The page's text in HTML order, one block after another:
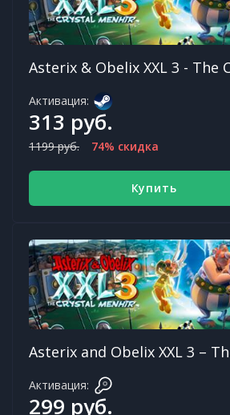
Asterix & Obelix XXL 3 - The
Активация:
313 руб.
1199 руб. 74% скидка
Купить
Активация:
299 руб.